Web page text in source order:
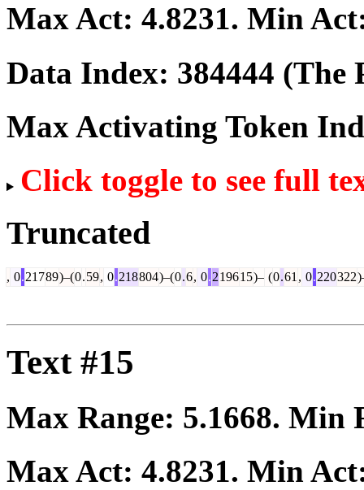
Max Act: 4.8231. Min
Data Index: 384444 (The
Max Activating Token
Click toggle to see full
Truncated
, 0.21789)–(0.59, 0.218804)–(0.6, 0.219615)– (0.61 , 0.220322
Text #15
Max Range: 5.1668. Min
Max Act: 4.8231. Min